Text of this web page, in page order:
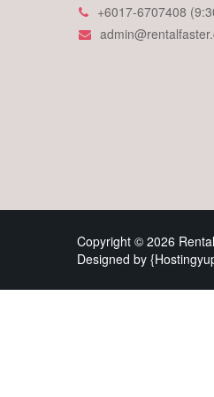
+6017-6707408
Copyright © 2026
Designed by